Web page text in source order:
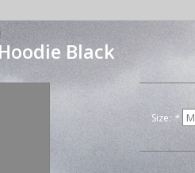
Black
Size: *